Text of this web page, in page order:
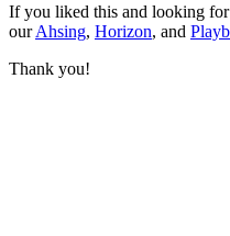
If you liked this and looking
ourAhsing, Horizon, and
Thank you!